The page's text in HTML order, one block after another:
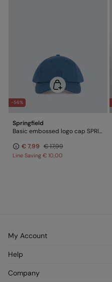
-56%
Springfield
Basic embossed logo cap SPRINGFIELD
€ 7,99 € 17,99
Line Saving € 10,00
My Account
Register
My Addresses
Help
Company